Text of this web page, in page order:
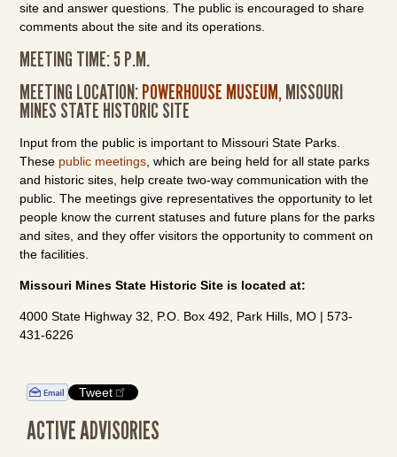
site and answer questions. The public is encouraged to share
comments about the site and its operations.
MEETING TIME: 5 P.M.
MEETING LOCATION:POWERHOUSE MUSEUM, MISSOURI
MINES STATE HISTORIC SITE
Input from the public is important to Missouri State Parks.
These public meetings , which are being held for all state parks
and historic sites, help create two-way communication with the
public. The meetings give representatives the opportunity to let
people know the current statuses and future plans for the parks
and sites, and they offer visitors the opportunity to comment on
the facilities.
Missouri Mines State Historic Site is located at:
4000 State Highway 32, P.O. Box 492, Park Hills, MO | 573-
431-6226
Tweet
ACTIVE ADVISORIES